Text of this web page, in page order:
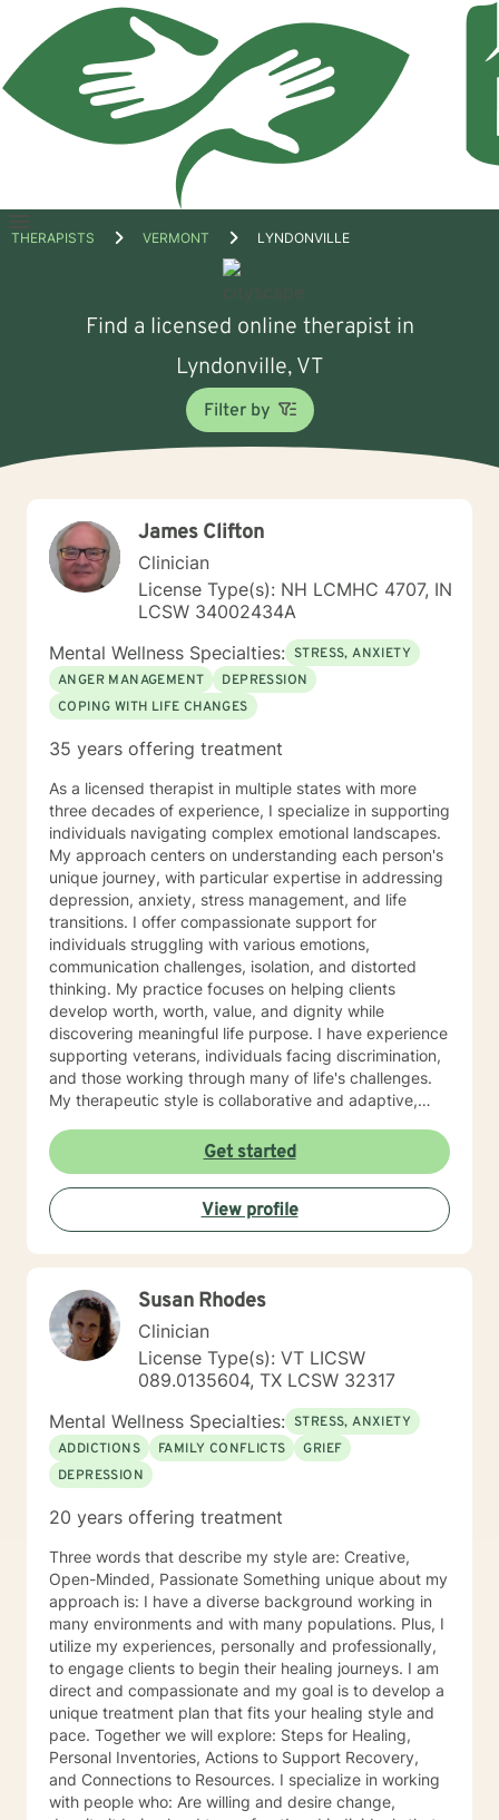
Open
THERAPISTS VERMONT LYNDONVILLE
Find a licensed online therapist in
Lyndonville, VT
Filter by
James Clifton
Clinician
License Type(s): NH LCMHC 4707, IN
LCSW 34002434A
Mental Wellness Specialties: STRESS, ANXIETY
ANGER MANAGEMENT
DEPRESSION
COPING WITH LIFE CHANGES
35 years offering treatment
As a licensed therapist in multiple states with more
three decades of experience, I specialize in supporting
individuals navigating complex emotional landscapes.
My approach centers on understanding each person's
unique journey, with particular expertise in addressing
depression, anxiety, stress management, and life
transitions. I offer compassionate support for
individuals struggling with various emotions,
communication challenges, isolation, and distorted
thinking. My practice focuses on helping clients
develop worth, worth, value, and dignity while
discovering meaningful life purpose. I have experience
supporting veterans, individuals facing discrimination,
and those working through many of life's challenges.
My therapeutic style is collaborative and adaptive,
create a supportive environment where clients can
explore their emotions, develop healthy coping
strategies, and move towards personal healing and
empowerment. I welcome individuals from all
backgrounds and belief systems, committed to
providing respectful, personalized care.
Get started
View profile
Susan Rhodes
Clinician
License Type(s): VT LICSW
089.0135604, TX LCSW 32317
Mental Wellness Specialties: STRESS, ANXIETY
ADDICTIONS
FAMILY CONFLICTS
GRIEF
DEPRESSION
20 years offering treatment
Three words that describe my style are: Creative,
Open-Minded, Passionate Something unique about my
approach is: I have a diverse background working in
many environments and with many populations. Plus, I
utilize my experiences, personally and professionally,
to engage clients to begin their healing journeys. I am
direct and compassionate and my goal is to develop a
unique treatment plan that fits your healing style and
pace. Together we will explore: Steps for Healing,
Personal Inventories, Actions to Support Recovery,
and Connections to Resources. I specialize in working
with people who: Are willing and desire change,